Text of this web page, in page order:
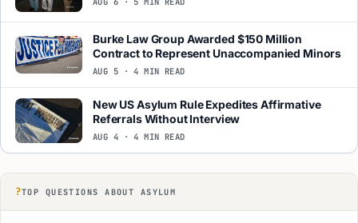
Burke Law Group Awarded $150 Million
Contract to Represent Unaccompanied Minors
AUG 5 · 4 MIN READ
New US Asylum Rule Expedites Affirmative
Referrals Without Interview
AUG 4 · 4 MIN READ
?TOP QUESTIONS ABOUT ASYLUM